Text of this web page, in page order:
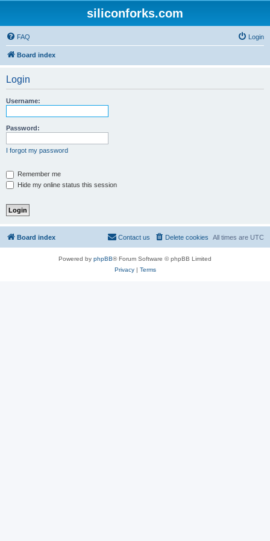
siliconforks.com
FAQ Login
Board index
Login
Username:
Password:
I forgot my password
Remember me
Hide my online status this session
Board index All times are UTC
Delete cookies
Contact us
Powered by phpBB® Forum Software © phpBB Limited
Privacy| Terms